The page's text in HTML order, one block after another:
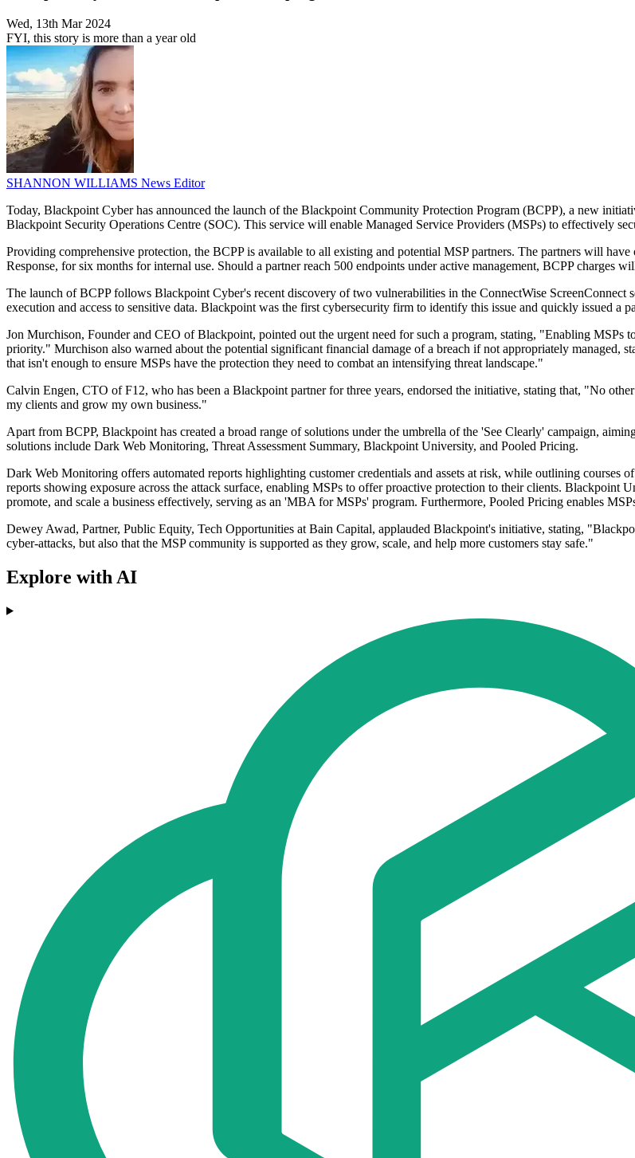
Wed, 13th Mar 2024
FYI, this story is more than a year old
SHANNON WILLIAMS News Editor
Today, Blackpoint Cyber has announced the launch of the Blackpoint Community Protection Program (BCPP), a new
Blackpoint Security Operations Centre (SOC). This service will enable Managed Service Providers (MSPs) to effectively
Providing comprehensive protection, the BCPP is available to all existing and potential MSP partners. The partners will
Response, for six months for internal use. Should a partner reach 500 endpoints under active management, BCPP charges
The launch of BCPP follows Blackpoint Cyber's recent discovery of two vulnerabilities in the ConnectWise
execution and access to sensitive data. Blackpoint was the first cybersecurity firm to identify this issue and quickly issued a
Jon Murchison, Founder and CEO of Blackpoint, pointed out the urgent need for such a program, stating, "Enabling MSPs
priority." Murchison also warned about the potential significant financial damage of a breach if not appropriately managed,
that isn't enough to ensure MSPs have the protection they need to combat an intensifying threat landscape."
Calvin Engen, CTO of F12, who has been a Blackpoint partner for three years, endorsed the initiative, stating that, "No
my clients and grow my own business."
Apart from BCPP, Blackpoint has created a broad range of solutions under the umbrella of the 'See Clearly' campaign,
solutions include Dark Web Monitoring, Threat Assessment Summary, Blackpoint University, and Pooled Pricing.
Dark Web Monitoring offers automated reports highlighting customer credentials and assets at risk, while outlining courses
reports showing exposure across the attack surface, enabling MSPs to offer proactive protection to their clients.
promote, and scale a business effectively, serving as an 'MBA for MSPs' program. Furthermore, Pooled Pricing enables
Dewey Awad, Partner, Public Equity, Tech Opportunities at Bain Capital, applauded Blackpoint's initiative, stating,
cyber-attacks, but also that the MSP community is supported as they grow, scale, and help more customers stay safe."
Explore with AI